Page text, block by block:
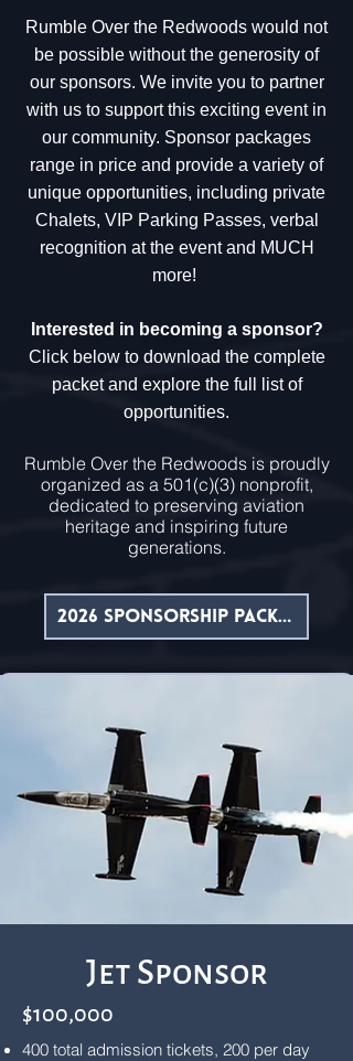
Rumble Over the Redwoods would not
be possible without the generosity of
our sponsors. We invite you to partner
with us to support this exciting event in
our community. Sponsor packages
range in price and provide a variety of
unique opportunities, including private
Chalets, VIP Parking Passes, verbal
recognition at the event and MUCH
more!
Interested in becoming a sponsor?
Click below to download the complete
packet and explore the full list of
opportunities.
Rumble Over the Redwoods is proudly
organized as a 501(c)(3) nonprofit,
dedicated to preserving aviation
heritage and inspiring future
generations.
2026 Sponsorship Packet
Jet Sponsor
$100,000
400 total admission tickets, 200 per day